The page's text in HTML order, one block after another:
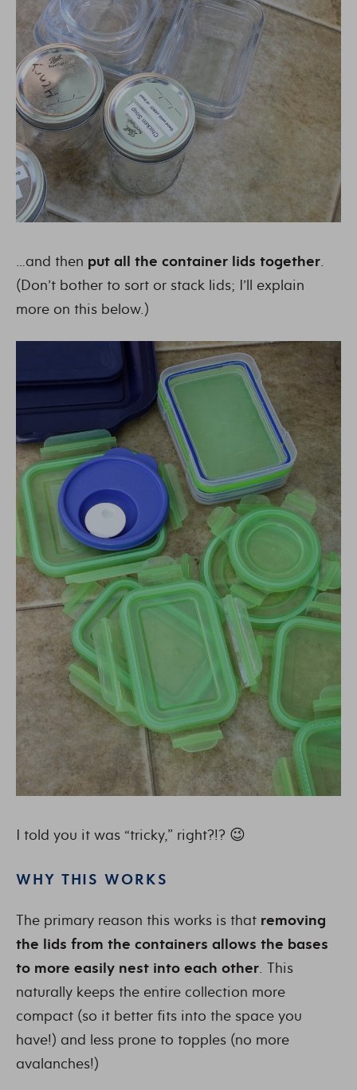
…and then put all the container lids together.
(Don’t bother to sort or stack lids; I’ll explain
more on this below.)
I told you it was “tricky,” right?!? 😉
WHY THIS WORKS
The primary reason this works is that removing
the lids from the containers allows the bases
to more easily nest into each other. This
naturally keeps the entire collection more
compact (so it better fits into the space you
have!) and less prone to topples (no more
avalanches!)